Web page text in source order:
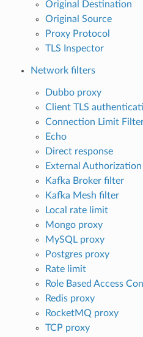
Original Destination
Original Source
Proxy Protocol
TLS Inspector
Network filters
Dubbo proxy
Client TLS
Connection Limit
Echo
Direct response
External Authorization
Kafka Broker filter
Kafka Mesh filter
Local rate limit
Mongo proxy
MySQL proxy
Postgres proxy
Rate limit
Role Based Access
Redis proxy
RocketMQ proxy
TCP proxy